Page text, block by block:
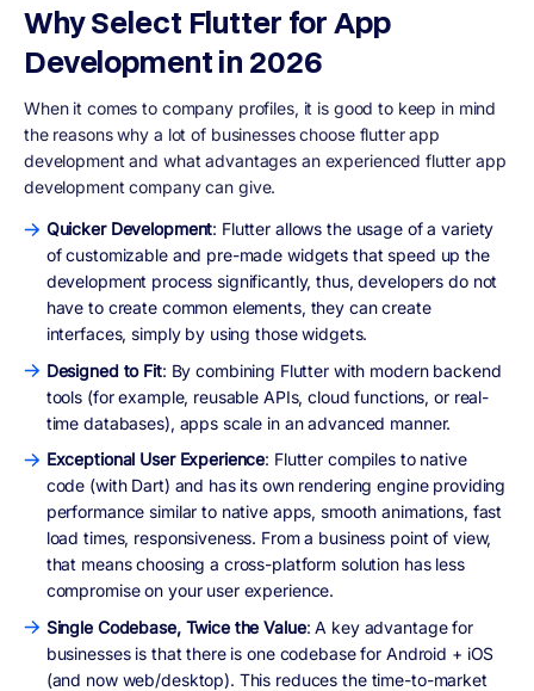
Why Select Flutter for App
Development in 2026
When it comes to company profiles, it is good to keep in mind
the reasons why a lot of businesses choose flutter app
development and what advantages an experienced flutter app
development company can give.
Quicker Development: Flutter allows the usage of a variety
of customizable and pre-made widgets that speed up the
development process significantly, thus, developers do not
have to create common elements, they can create
interfaces, simply by using those widgets.
Designed to Fit: By combining Flutter with modern backend
tools (for example, reusable APIs, cloud functions, or real-
time databases), apps scale in an advanced manner.
Exceptional User Experience: Flutter compiles to native
code (with Dart) and has its own rendering engine providing
performance similar to native apps, smooth animations, fast
load times, responsiveness. From a business point of view,
that means choosing a cross-platform solution has less
compromise on your user experience.
Single Codebase, Twice the Value: A key advantage for
businesses is that there is one codebase for Android + iOS
(and now web/desktop). This reduces the time-to-market